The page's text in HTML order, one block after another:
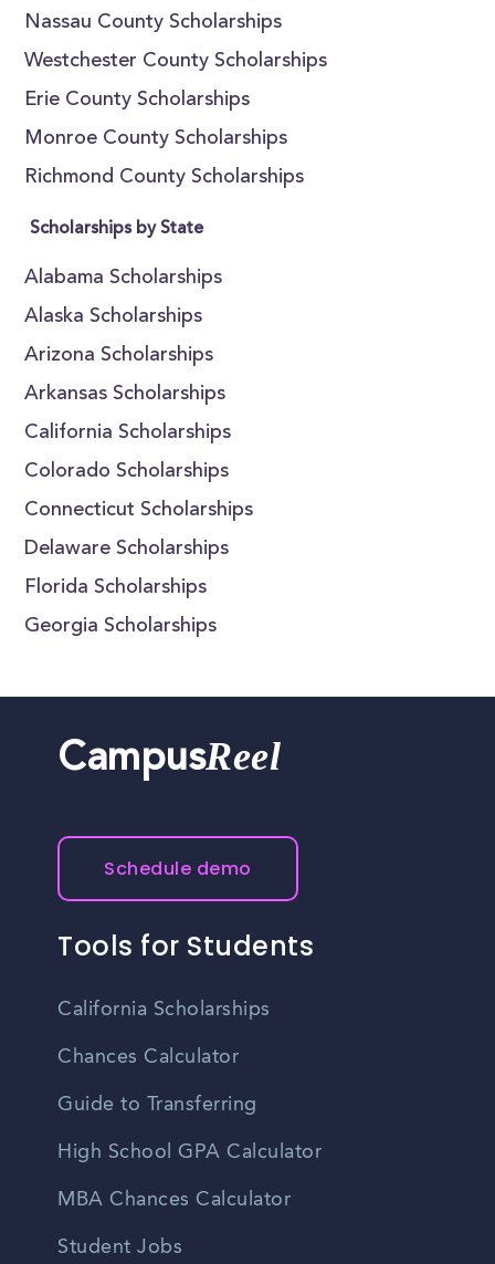
Nassau County Scholarships
Westchester County Scholarships
Erie County Scholarships
Monroe County Scholarships
Richmond County Scholarships
Scholarships by State
Alabama Scholarships
Alaska Scholarships
Arizona Scholarships
Arkansas Scholarships
California Scholarships
Colorado Scholarships
Connecticut Scholarships
Delaware Scholarships
Florida Scholarships
Georgia Scholarships
CampusReel
Schedule demo
Tools for Students
California Scholarships
Chances Calculator
Guide to Transferring
High School GPA Calculator
MBA Chances Calculator
Student Jobs